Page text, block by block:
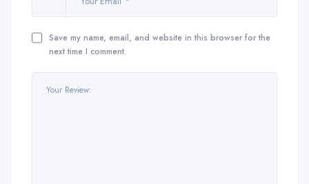
Save my name, email, and website in this browser for the
next time I comment.